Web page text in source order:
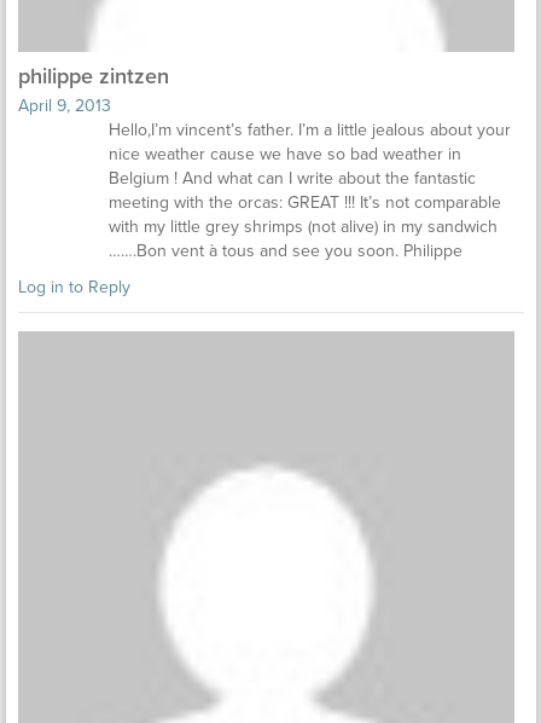
philippe zintzen
April 9, 2013
Hello,I’m vincent’s father. I’m a little jealous about your
nice weather cause we have so bad weather in
Belgium ! And what can I write about the fantastic
meeting with the orcas: GREAT !!! It’s not comparable
with my little grey shrimps (not alive) in my sandwich
…….Bon vent à tous and see you soon. Philippe
Log in to Reply